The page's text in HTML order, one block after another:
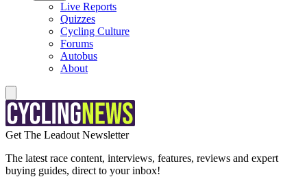
Live Reports
Quizzes
Cycling Culture
Forums
Autobus
About
Get The Leadout Newsletter
The latest race content, interviews, features, reviews and expert
buying guides, direct to your inbox!